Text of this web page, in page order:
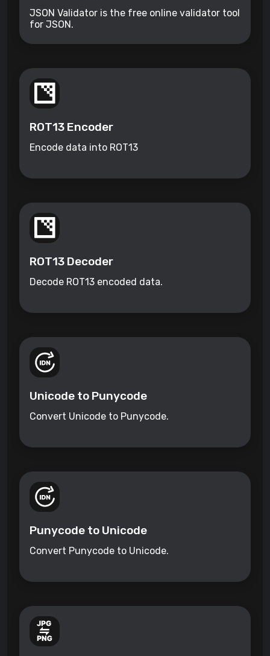
JSON Validator is the free online validator tool
for JSON.
ROT13 Encoder
Encode data into ROT13
ROT13 Decoder
Decode ROT13 encoded data.
Unicode to Punycode
Convert Unicode to Punycode.
Punycode to Unicode
Convert Punycode to Unicode.